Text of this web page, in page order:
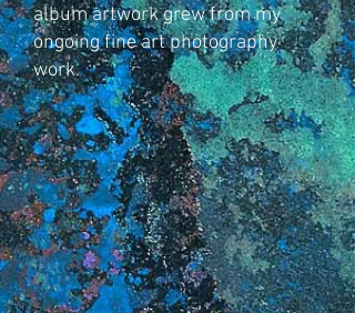
album artwork grew from my
ongoing fine art photography
work.